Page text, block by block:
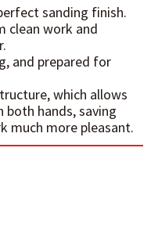
sanding finish.
clean work and
and prepared for
which allows
both hands, saving
much more pleasant.